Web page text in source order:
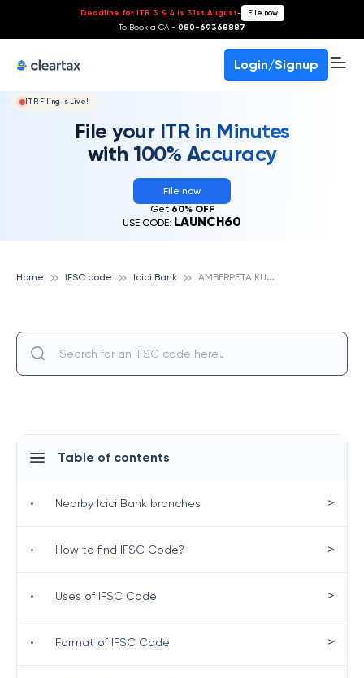
Deadline for ITR 3 & 4 is 31st August- File now
To Book a CA - 080-69368887
Login/Signup
ITR Filing Is Live!
File your ITR in Minutes
with 100% Accuracy
File now
Get 60% OFF
USE CODE: LAUNCH60
Home IFSC code Icici Bank A
MBERPETA KURELLAGUDEM, ICICI BANK
Table of contents
• Nearby Icici Bank branches >
• How to find IFSC Code? >
• Uses of IFSC Code >
• Format of IFSC Code >